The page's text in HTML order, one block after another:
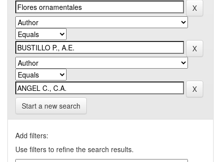
Start a new search
Add filters:
Use filters to refine the search results.